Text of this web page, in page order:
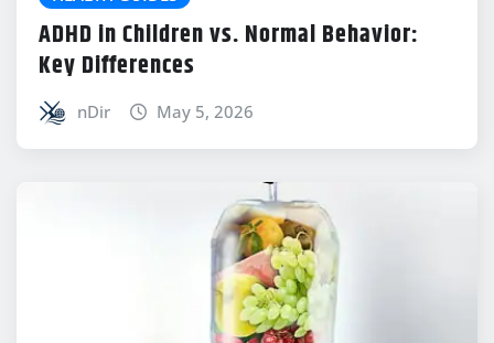
ADHD in Children vs. Normal Behavior:
Key Differences
nDir May 5, 2026